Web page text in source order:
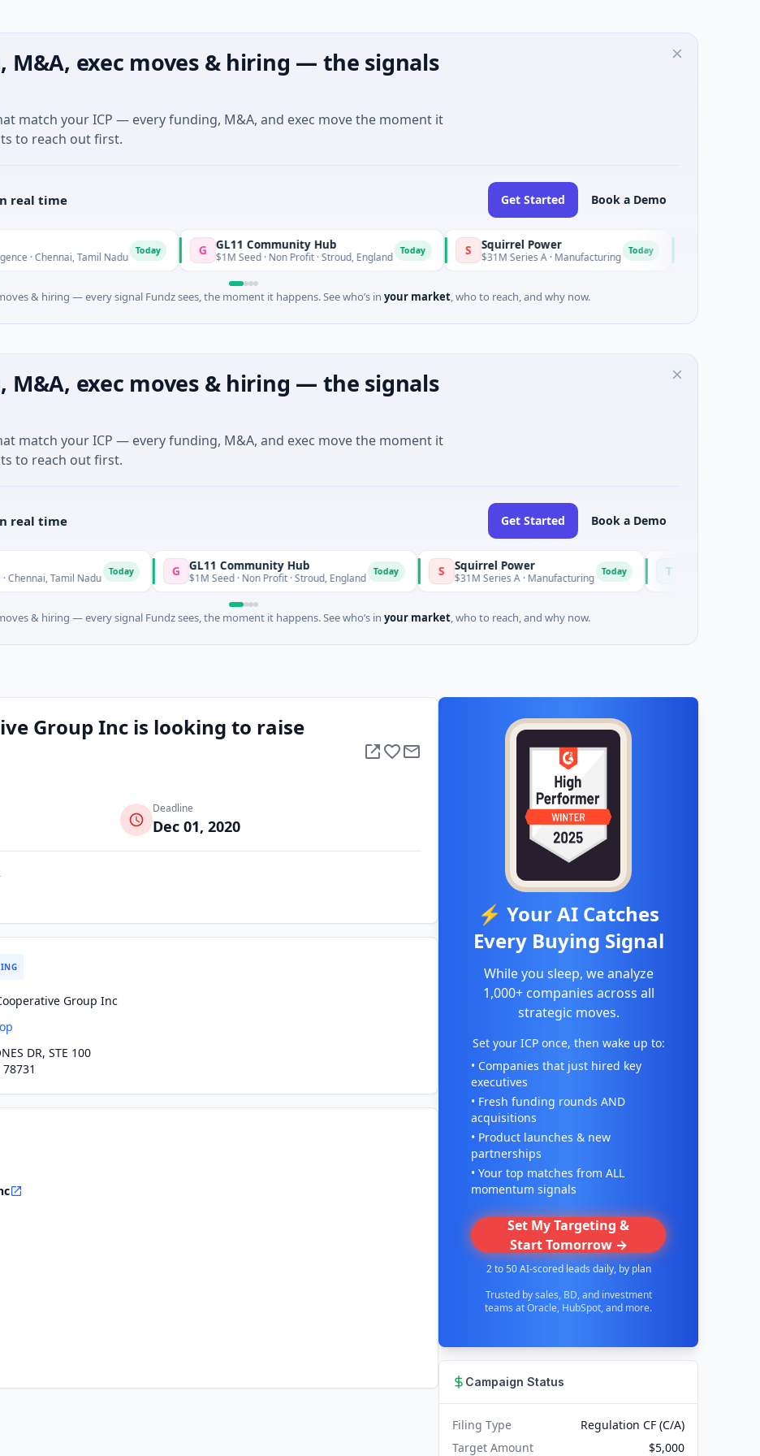
M&A, exec moves & hiring — the signals
match your ICP — every funding, M&A, and exec move the moment it
to reach out first.
real time Get Started Book a Demo
Tamil Nadu G GL11 Community Hub
$1M Seed · Non Profit · Stroud, England S Squirrel Power
$31M Series A · Manufacturing T
& hiring — every signal Fundz sees, the moment it happens. See who’s in your market, who to reach, and why now.
M&A, exec moves & hiring — the signals
match your ICP — every funding, M&A, and exec move the moment it
to reach out first.
real time Get Started Book a Demo
Nadu G GL11 Community Hub
$1M Seed · Non Profit · Stroud, England S Squirrel Power
$31M Series A · Manufacturing T Triangle Group
$15M Seed · Music
& hiring — every signal Fundz sees, the moment it happens. See who’s in your market, who to reach, and why now.
Group Inc is looking to raise
Deadline
Dec 01, 2020
Group Inc
DR, STE 100
⚡ Your AI Catches
Every Buying Signal
While you sleep, we analyze
1,000+ companies across all
strategic moves.
Set your ICP once, then wake up to:
• Companies that just hired key
executives
• Fresh funding rounds AND
acquisitions
• Product launches & new
partnerships
• Your top matches from ALL
momentum signals
Set My Targeting &
Start Tomorrow →
2 to 50 AI-scored leads daily, by plan
Trusted by sales, BD, and investment
teams at Oracle, HubSpot, and more.
Campaign Status
Filing Type
Regulation CF (C/A)
Target Amount
$5,000